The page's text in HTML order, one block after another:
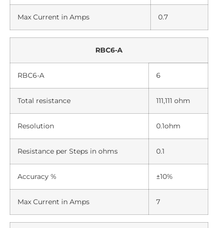
Max Current in Amps 0.7
RBC6-A
RBC6-A 6
Total resistance 111,111 ohm
Resolution 0.1ohm
Resistance per Steps in ohms 0.1
Accuracy % ±10%
Max Current in Amps 7